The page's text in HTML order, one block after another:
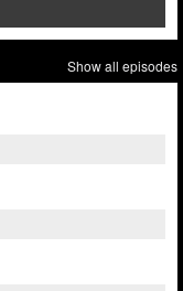
Show all episodes